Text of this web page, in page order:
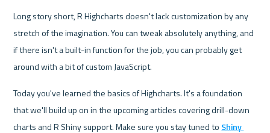
Long story short, R Highcharts doesn't lack customization by any
stretch of the imagination. You can tweak absolutely anything, and
if there isn't a built-in function for the job, you can probably get
around with a bit of custom JavaScript.
Today you've learned the basics of Highcharts. It's a foundation
that we'll build up on in the upcoming articles covering drill-down
charts and R Shiny support. Make sure you stay tuned to Shiny